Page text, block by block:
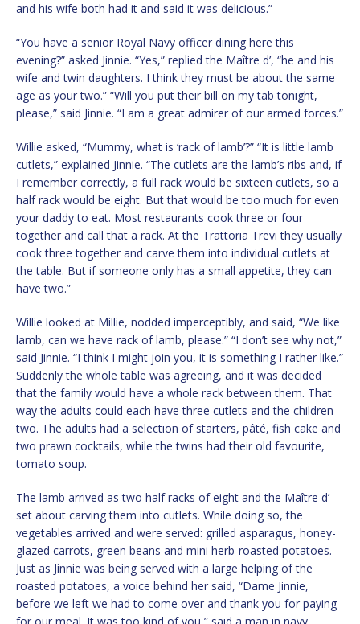
and his wife both had it and said it was delicious.”
“You have a senior Royal Navy officer dining here this
evening?” asked Jinnie. “Yes,” replied the Maître d’, “he and his
wife and twin daughters. I think they must be about the same
age as your two.” “Will you put their bill on my tab tonight,
please,” said Jinnie. “I am a great admirer of our armed forces.”
Willie asked, “Mummy, what is ‘rack of lamb’?” “It is little lamb
cutlets,” explained Jinnie. “The cutlets are the lamb’s ribs and, if
I remember correctly, a full rack would be sixteen cutlets, so a
half rack would be eight. But that would be too much for even
your daddy to eat. Most restaurants cook three or four
together and call that a rack. At the Trattoria Trevi they usually
cook three together and carve them into individual cutlets at
the table. But if someone only has a small appetite, they can
have two.”
Willie looked at Millie, nodded imperceptibly, and said, “We like
lamb, can we have rack of lamb, please.” “I don’t see why not,”
said Jinnie. “I think I might join you, it is something I rather like.”
Suddenly the whole table was agreeing, and it was decided
that the family would have a whole rack between them. That
way the adults could each have three cutlets and the children
two. The adults had a selection of starters, pâté, fish cake and
two prawn cocktails, while the twins had their old favourite,
tomato soup.
The lamb arrived as two half racks of eight and the Maître d’
set about carving them into cutlets. While doing so, the
vegetables arrived and were served: grilled asparagus, honey-
glazed carrots, green beans and mini herb-roasted potatoes.
Just as Jinnie was being served with a large helping of the
roasted potatoes, a voice behind her said, “Dame Jinnie,
before we left we had to come over and thank you for paying